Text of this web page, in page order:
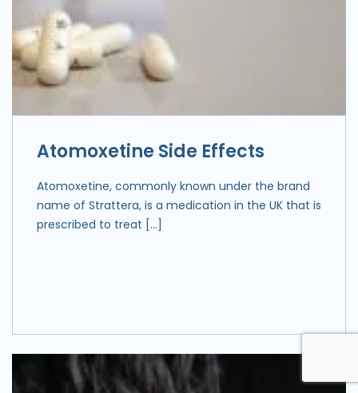
Atomoxetine Side Effects
Atomoxetine, commonly known under the brand
name of Strattera, is a medication in the UK that is
prescribed to treat […]